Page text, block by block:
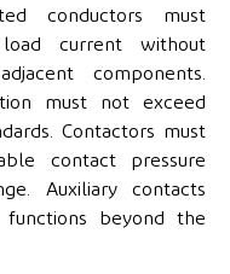
conductors must
current without
components.
must not exceed
Contactors must
contact pressure
Auxiliary contacts
beyond the